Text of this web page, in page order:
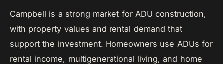
Campbell is a strong market for ADU construction,
with property values and rental demand that
support the investment. Homeowners use ADUs for
rental income, multigenerational living, and home